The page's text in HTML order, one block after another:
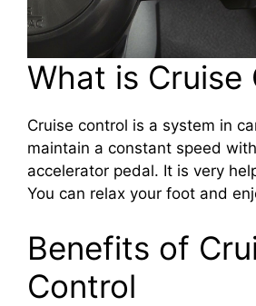
What is Cruise
Cruise control is a system in
maintain a constant speed
accelerator pedal. It is very
You can relax your foot and
Benefits of
Control